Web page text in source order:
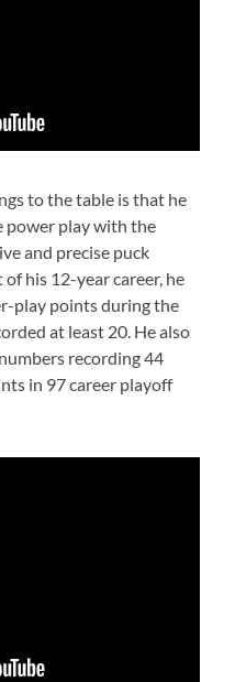
to the table is that he
power play with the
and precise puck
his 12-year career, he
play points during the
at least 20. He also
recording 44
in 97 career playoff